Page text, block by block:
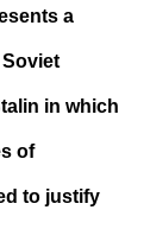
a
in which
of
to justify